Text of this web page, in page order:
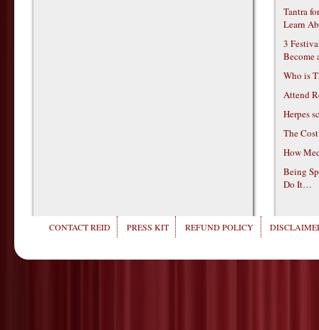
Tantra
Learn
3
Become
Who is
Attend
Herpes
The
How
Being
Do It…
CONTACT REID PRESS KIT REFUND POLICY